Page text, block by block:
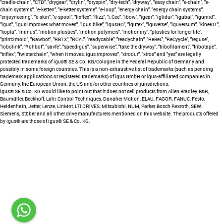
"cradle-chain", "CTD", "drygear", "drylin", "dryspin", "dry-tech", "dryway", "easy chain", "e-chain", "e-
chain systems", "e-ketten", "e-kettensysteme", "e-loop", "energy chain", "energy chain systems",
"enjoyneering", "e-skin", "e-spool", "fixflex", "flizz", "i.Cee", "ibow", "igear", "iglidur", "igubal", "igumid",
"igus", "igus improves what moves", "igus:bike", "igusGO", "igutex", "iguverse", "iguversum", "kineKIT",
"kopla", "manus", "motion plastics", "motion polymers", "motionary", "plastics for longer life",
"print2mold", "Rawbot", "RBTX", "RCYL", "readycable", "readychain", "ReBeL", "ReCyycle", "reguse",
"robolink", "Rohbot", "savfe", "speedigus", "superwise", "take the dryway", "tribofilament", "tribotape",
"triflex", "twisterchain", "when it moves, igus improves", "xirodur", "xiros" and "yes" are legally
protected trademarks of igus® SE & Co. KG/Cologne in the Federal Republic of Germany and
possibly in some foreign countries. This is a non-exhaustive list of trademarks (such as pending
trademark applications or registered trademarks) of igus GmbH or igus-affiliated companies in
Germany, the European Union, the US and/or other countries or jurisdictions.
igus® SE & Co. KG would like to point out that it does not sell products from Allen Bradley, B&R,
Baumüller, Beckhoff, Lahr, Control Techniques, Danaher Motion, ELAU, FAGOR, FANUC, Festo,
Heidenhain, Jetter, Lenze, LinMot, LTi DRiVES, Mitsubishi, NUM, Parker, Bosch Rexroth, SEW,
Siemens, Stöber and all other drive manufacturers mentioned on this website. The products offered
by igus® are those of igus® SE & Co. KG.